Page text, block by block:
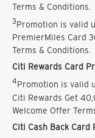
Terms & Conditions.
3Promotion is valid
PremierMiles Card
Terms & Conditions.
Citi Rewards Card
4Promotion is valid
Citi Rewards Get
Welcome Offer
Citi Cash Back Card